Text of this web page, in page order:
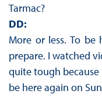
Tarmac?
DD:
More or less. To
prepare. I watched
quite tough because
be here again on